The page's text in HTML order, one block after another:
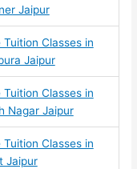
Jaipur
Tuition Classes in
Jaipur
Tuition Classes in
Nagar Jaipur
Tuition Classes in
Jaipur